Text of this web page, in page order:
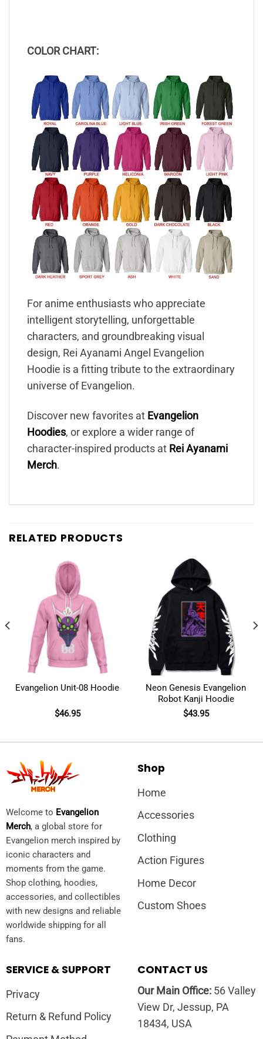
COLOR CHART:
For anime enthusiasts who appreciate
intelligent storytelling, unforgettable
characters, and groundbreaking visual
design, Rei Ayanami Angel Evangelion
Hoodie is a fitting tribute to the extraordinary
universe of Evangelion.
Discover new favorites at Evangelion
Hoodies, or explore a wider range of
character-inspired products at Rei Ayanami
Merch.
RELATED PRODUCTS
Evangelion Unit-08 Hoodie
$46.95
Neon Genesis Evangelion
Robot Kanji Hoodie
$43.95
Welcome to Evangelion
Merch, a global store for
Evangelion merch inspired by
iconic characters and
moments from the game.
Shop clothing, hoodies,
accessories, and collectibles
with new designs and reliable
worldwide shipping for all
fans.
Shop
Home
Accessories
Clothing
Action Figures
Home Decor
Custom Shoes
SERVICE & SUPPORT
Privacy
Return & Refund Policy
CONTACT US
Our Main Office:56 Valley
View Dr, Jessup, PA
18434, USA